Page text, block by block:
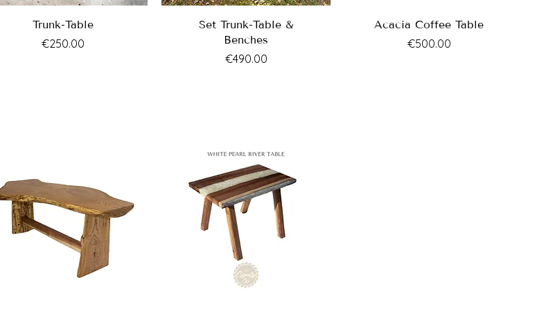
Trunk-Table
Price
€250.00
Set Trunk-Table &
Benches
Price
€490.00
Acacia Coffee Table
Price
€500.00